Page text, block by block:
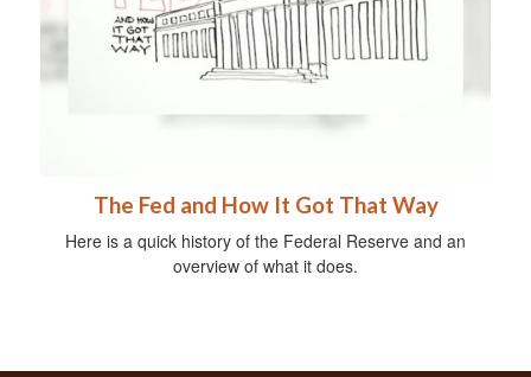
The Fed and How It Got That Way
Here is a quick history of the Federal Reserve and an
overview of what it does.